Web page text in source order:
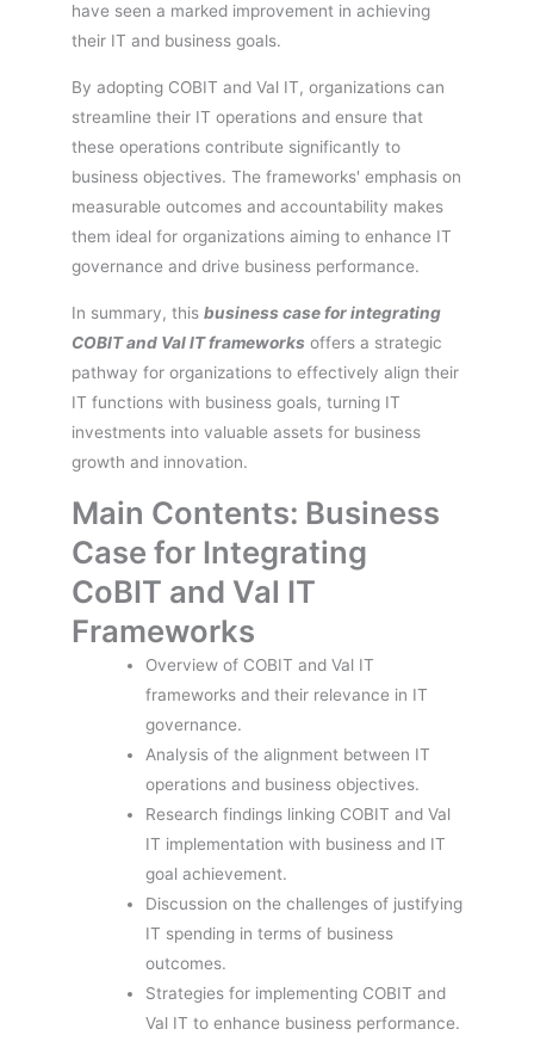
have seen a marked improvement in achieving
their IT and business goals.
By adopting COBIT and Val IT, organizations can
streamline their IT operations and ensure that
these operations contribute significantly to
business objectives. The frameworks' emphasis on
measurable outcomes and accountability makes
them ideal for organizations aiming to enhance IT
governance and drive business performance.
In summary, this business case for integrating
COBIT and Val IT frameworks offers a strategic
pathway for organizations to effectively align their
IT functions with business goals, turning IT
investments into valuable assets for business
growth and innovation.
Main Contents: Business
Case for Integrating
CoBIT and Val IT
Frameworks
Overview of COBIT and Val IT
frameworks and their relevance in IT
governance.
Analysis of the alignment between IT
operations and business objectives.
Research findings linking COBIT and Val
IT implementation with business and IT
goal achievement.
Discussion on the challenges of justifying
IT spending in terms of business
outcomes.
Strategies for implementing COBIT and
Val IT to enhance business performance.